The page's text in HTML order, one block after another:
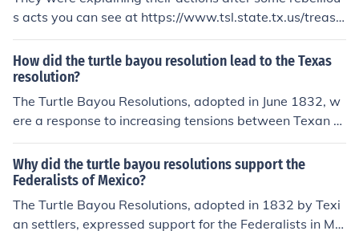
s acts you can see at https://www.tsl.state.tx.us/treasu
res/republic/turtle/turtle-01.html
How did the turtle bayou resolution lead to the Texas
resolution?
The Turtle Bayou Resolutions, adopted in June 1832, w
ere a response to increasing tensions between Texan s
ettlers and the Mexican government. The resolutions as
serted the Texan colonists' loyalty to Mexico while also
expressing their grievances, particularly against the M
exican military's actions. This set the stage for the Texa
s Revolution by galvanizing support among colonists fo
Why did the turtle bayou resolutions support the
Federalists of Mexico?
The Turtle Bayou Resolutions, adopted in 1832 by Texi
an settlers, expressed support for the Federalists in Me